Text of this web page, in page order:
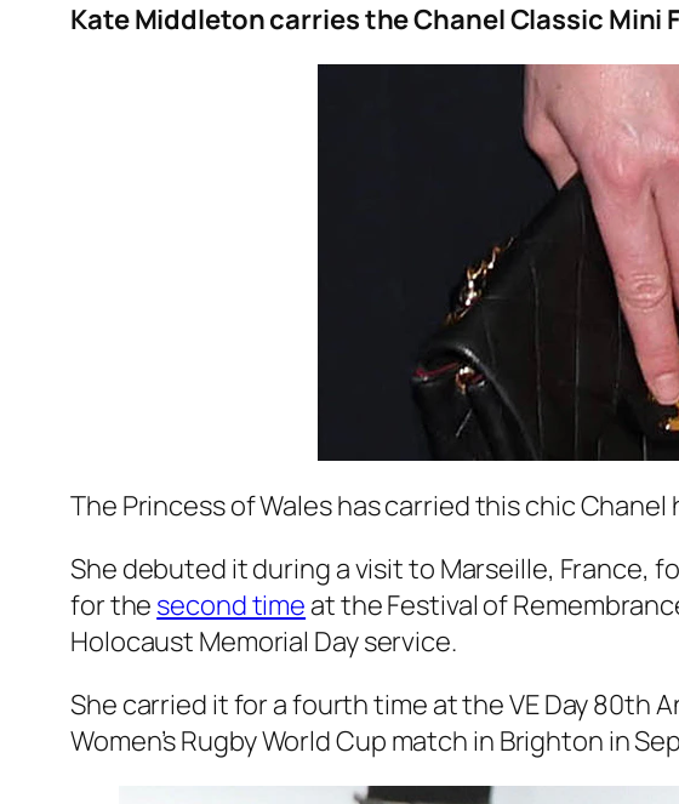
Kate Middleton carries the Chanel Classic Mini
The Princess of Wales has carried this chic
She debuted it during a visit to Marseille, France,
for the second time at the Festival of
Holocaust Memorial Day service.
She carried it for a fourth time at the VE Day 80th
Women’s Rugby World Cup match in Brighton in